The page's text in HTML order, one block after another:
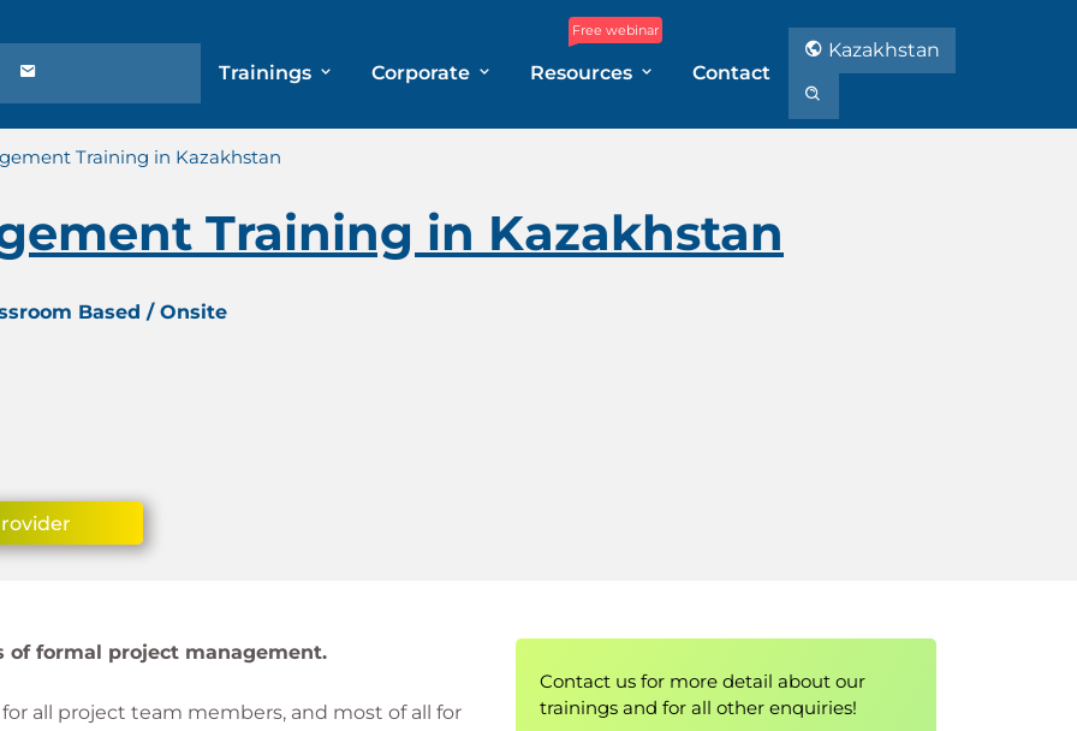
Trainings Corporate
Free webinar
Resources Contact
Kazakhstan
Training in Kazakhstan
Training in Kazakhstan
Based / Onsite
of formal project management.
all project team members, and most of all for
Contact us for more detail about our
trainings and for all other enquiries!